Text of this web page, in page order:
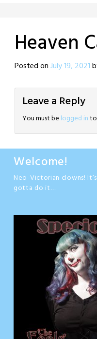
Heaven
Posted onJuly 19, 2021
Leave a Reply
You must be logged in
Welcome!
Neo-Victorian clowns!
gotta do it…